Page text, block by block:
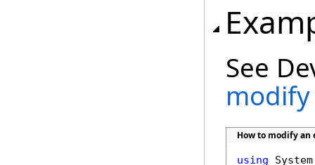
See
How to modify
using